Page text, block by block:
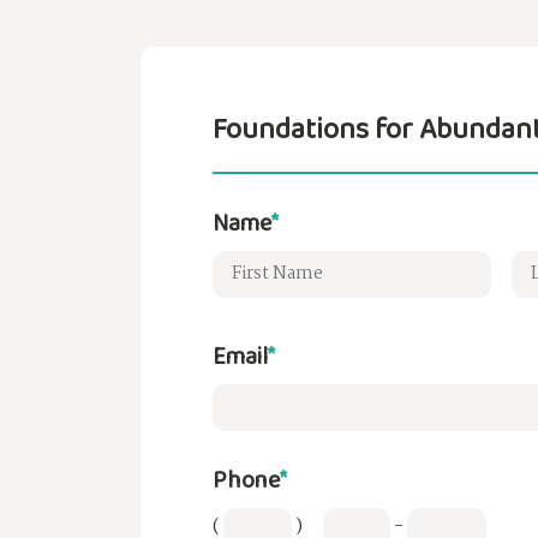
Foundations for
Name*
Email*
Phone*
( ) -